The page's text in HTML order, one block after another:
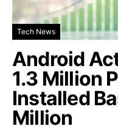
Tech News
Android
1.3 Million
Installed
Million